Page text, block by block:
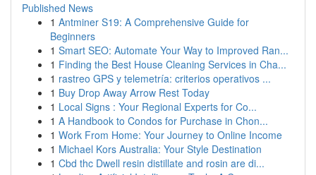
Published News
1 Antminer S19: A Comprehensive Guide for
Beginners
1 Smart SEO: Automate Your Way to Improved Ran...
1 Finding the Best House Cleaning Services in Cha...
1 rastreo GPS y telemetría: criterios operativos ...
1 Buy Drop Away Arrow Rest Today
1 Local Signs : Your Regional Experts for Co...
1 A Handbook to Condos for Purchase in Chon...
1 Work From Home: Your Journey to Online Income
1 Michael Kors Australia: Your Style Destination
1 Cbd thc Dwell resin distillate and rosin are di...